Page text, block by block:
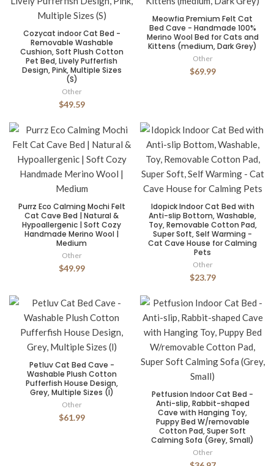
Cozycat indoor Cat Bed -
Removable Washable
Cushion, Soft Plush Cotton
Pet Bed, Lively Pufferfish
Design, Pink, Multiple Sizes
(S)
Other
$49.59
Meowfia Premium Felt Cat
Bed Cave - Handmade 100%
Merino Wool Bed for Cats and
Kittens (medium, Dark Grey)
Other
$69.99
Purrz Eco Calming Mochi Felt
Cat Cave Bed | Natural &
Hypoallergenic | Soft Cozy
Handmade Merino Wool |
Medium
Other
$49.99
Idopick Indoor Cat Bed with
Anti-slip Bottom, Washable,
Toy, Removable Cotton Pad,
Super Soft, Self Warming -
Cat Cave House for Calming
Pets
Other
$23.79
Petluv Cat Bed Cave -
Washable Plush Cotton
Pufferfish House Design,
Grey, Multiple Sizes (l)
Other
$61.99
Petfusion Indoor Cat Bed -
Anti-slip, Rabbit-shaped
Cave with Hanging Toy,
Puppy Bed W/removable
Cotton Pad, Super Soft
Calming Sofa (Grey, Small)
Other